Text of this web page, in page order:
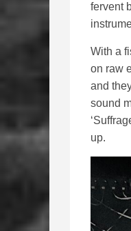
fervent
With a
on raw
and
sound
up.